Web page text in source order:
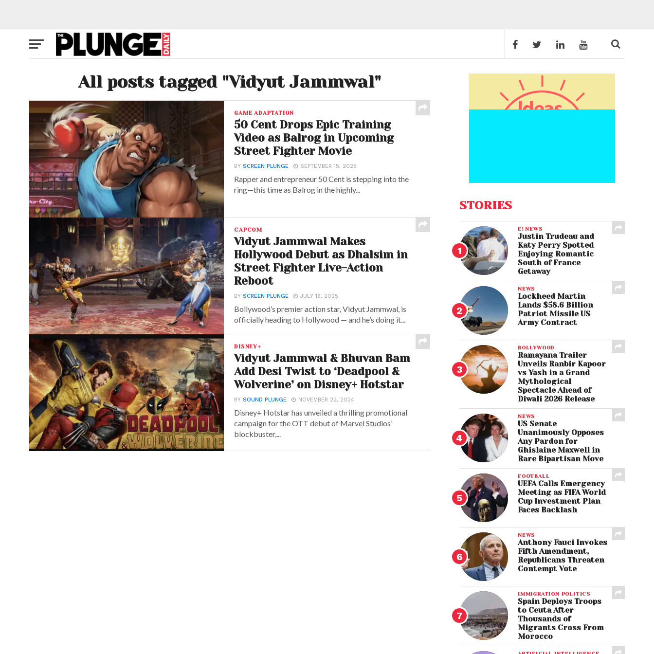
All posts tagged "Vidyut Jammwal"
GAME ADAPTATION
50 Cent Drops Epic Training
Video as Balrog in Upcoming
Street Fighter Movie
BYSCREEN PLUNGE SEPTEMBER 15, 2025
Rapper and entrepreneur 50 Cent is stepping into the
ring—this time as Balrog in the highly...
CAPCOM
Vidyut Jammwal Makes
Hollywood Debut as Dhalsim in
Street Fighter Live-Action
Reboot
BYSCREEN PLUNGE JULY 16, 2025
Bollywood’s premier action star, Vidyut Jammwal, is
officially heading to Hollywood — and he’s doing it...
DISNEY+
Vidyut Jammwal & Bhuvan Bam
Add Desi Twist to ‘Deadpool &
Wolverine’ on Disney+ Hotstar
BYSOUND PLUNGE NOVEMBER 22, 2024
Disney+ Hotstar has unveiled a thrilling promotional
campaign for the OTT debut of Marvel Studios’
blockbuster,...
STORIES
E! NEWS
Justin Trudeau and
Katy Perry Spotted
Enjoying Romantic
South of France
Getaway
NEWS
Lockheed Martin
Lands $58.6 Billion
Patriot Missile US
Army Contract
BOLLYWOOD
Ramayana Trailer
Unveils Ranbir Kapoor
vs Yash in a Grand
Mythological
Spectacle Ahead of
Diwali 2026 Release
NEWS
US Senate
Unanimously Opposes
Any Pardon for
Ghislaine Maxwell in
Rare Bipartisan Move
FOOTBALL
UEFA Calls Emergency
Meeting as FIFA World
Cup Investment Plan
Faces Backlash
NEWS
Anthony Fauci Invokes
Fifth Amendment,
Republicans Threaten
Contempt Vote
IMMIGRATION POLITICS
Spain Deploys Troops
to Ceuta After
Thousands of
Migrants Cross From
Morocco